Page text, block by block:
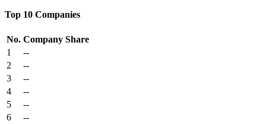
Top 10 Companies
No. Company Share
1
--
2
--
3
--
4
--
5
--
6
--